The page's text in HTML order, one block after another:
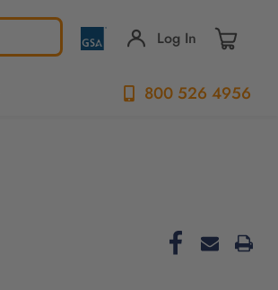
Log In
800 526 4956